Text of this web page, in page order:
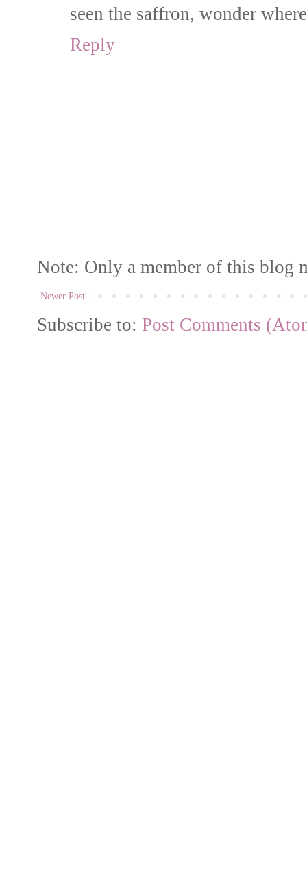
seen the saffron, wonder
Reply
Note: Only a member of this blog
Newer Post
Subscribe to: Post Comments